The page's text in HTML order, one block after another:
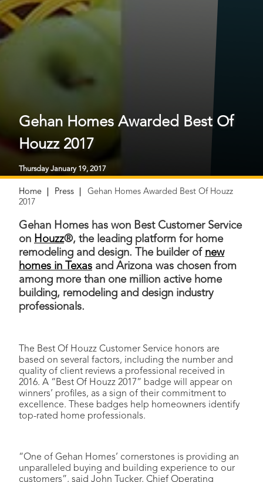
Gehan Homes Awarded Best Of
Houzz 2017
Thursday January 19, 2017
Home Press
Gehan Homes Awarded Best Of Houzz
2017
Gehan Homes has won Best Customer Service
on Houzz®, the leading platform for home
remodeling and design. The builder of new
homes in Texas and Arizona was chosen from
among more than one million active home
building, remodeling and design industry
professionals.
The Best Of Houzz Customer Service honors are
based on several factors, including the number and
quality of client reviews a professional received in
2016. A “Best Of Houzz 2017” badge will appear on
winners’ profiles, as a sign of their commitment to
excellence. These badges help homeowners identify
top-rated home professionals.
“One of Gehan Homes’ cornerstones is providing an
unparalleled buying and building experience to our
customers”, said John Tucker, Chief Operating